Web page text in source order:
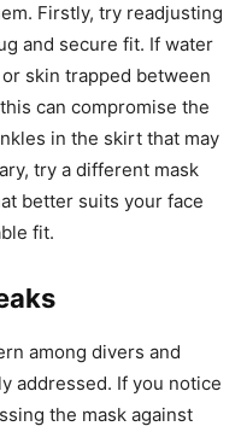
Firstly, try readjusting
and secure fit. If water
skin trapped between
can compromise the
in the skirt that may
try a different mask
better suits your face
fit.
among divers and
addressed. If you notice
the mask against